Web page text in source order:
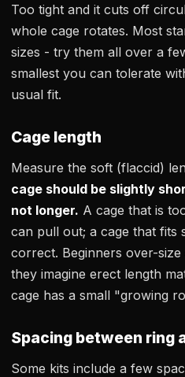
Too tight and it cuts off
whole cage rotates. Most
sizes - try them all over a
smallest you can tolerate
usual fit.
Cage length
Measure the soft (flaccid)
cage should be slightly
not longer. A cage that is
can pull out; a cage that fits
correct. Beginners over-
they imagine erect length
cage has a small "growing
Spacing between ring
Some kits include a few